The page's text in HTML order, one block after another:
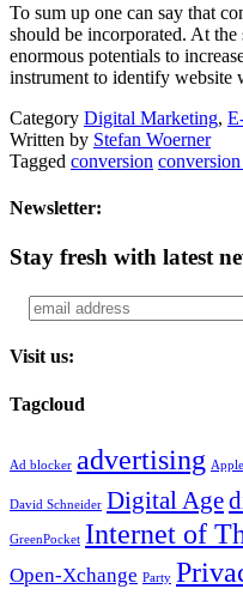
To sum up one can say that
should be incorporated. At
enormous potentials to
instrument to identify website
Category Digital Marketing,
Written by Stefan Woerner
Tagged conversion
Newsletter:
Stay fresh with latest
Visit us:
Tagcloud
Ad blocker advertising Apple
David Schneider Digital Age
GreenPocket Internet of
Open-Xchange Party